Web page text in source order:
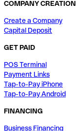
COMPANY CREATION
Create a Company
Capital Deposit
GET PAID
POS Terminal
Payment Links
Tap-to-Pay iPhone
Tap-to-Pay Android
FINANCING
Business Financing